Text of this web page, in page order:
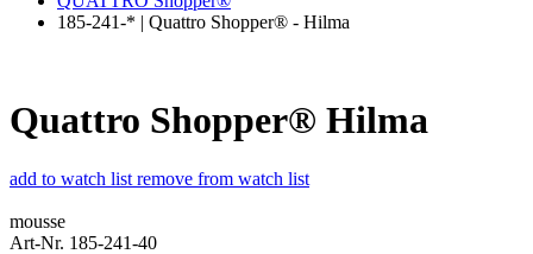
185-241-* | Quattro Shopper® - Hilma
Quattro Shopper® Hilma
add to watch list remove from watch list
mousse
Art-Nr. 185-241-40